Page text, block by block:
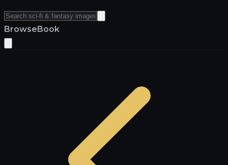
BrowseBook